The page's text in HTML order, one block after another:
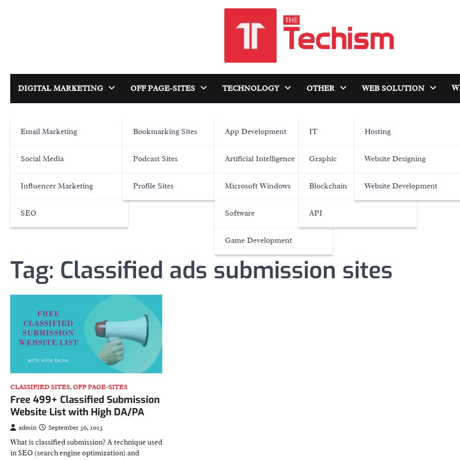
DIGITAL MARKETING
Email Marketing
Social Media
Influencer Marketing
SEO
OFF PAGE-SITES
Bookmarking Sites
Podcast Sites
Profile Sites
TECHNOLOGY
App Development
Artificial Intelligence
Microsoft Windows
Software
Game Development
OTHER
IT
Graphic
Blockchain
API
WEB SOLUTION
Hosting
Website Designing
Website Development
Tag: Classified ads submission sites
CLASSIFIED SITES,OFF PAGE-SITES
Free 499+ Classified Submission
Website List with High DA/PA
admin September 30, 2023
What is classified submission? A technique used
in SEO (search engine optimization) and